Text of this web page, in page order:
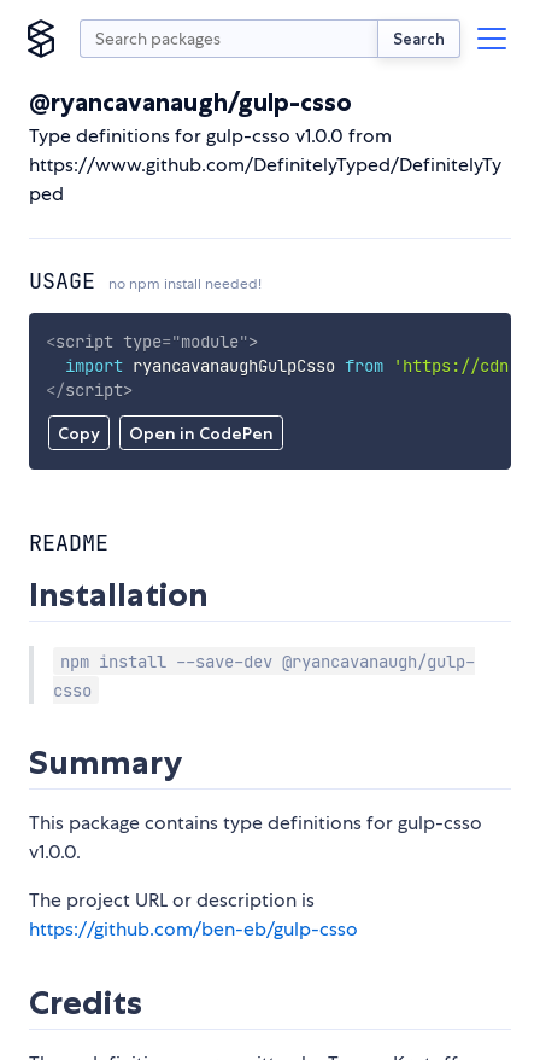
Search
@ryancavanaugh/gulp-csso
Type definitions for gulp-csso v1.0.0 from
https://www.github.com/DefinitelyTyped/DefinitelyTy
ped
USAGE no npm install needed!
Copy Open in CodePen
<script type="module">
import ryancavanaughGulpCsso from
'https://
</script>
README
Installation
npm install --save-dev @ryancavanaugh/gulp-
csso
Summary
This package contains type definitions for gulp-csso
v1.0.0.
The project URL or description is
https://github.com/ben-eb/gulp-csso
Credits